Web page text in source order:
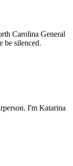
Carolina General
be silenced.
I'm Katarina